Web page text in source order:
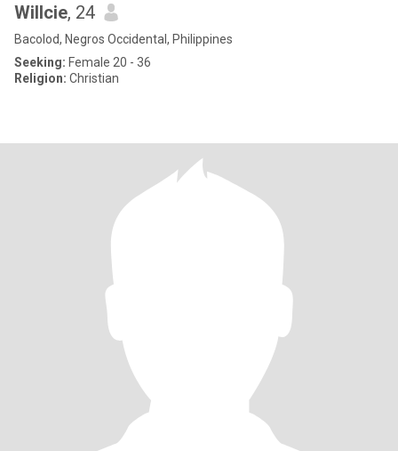
Willcie, 24
Bacolod, Negros Occidental, Philippines
Seeking: Female 20 - 36
Religion: Christian